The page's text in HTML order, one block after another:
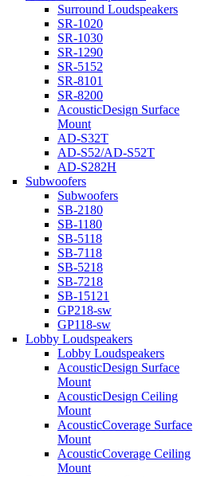
Surround Loudspeakers
SR-1020
SR-1030
SR-1290
SR-5152
SR-8101
SR-8200
AcousticDesign Surface
Mount
AD-S32T
AD-S52/AD-S52T
AD-S282H
Subwoofers
Subwoofers
SB-2180
SB-1180
SB-5118
SB-7118
SB-5218
SB-7218
SB-15121
GP218-sw
GP118-sw
Lobby Loudspeakers
Lobby Loudspeakers
AcousticDesign Surface
Mount
AcousticDesign Ceiling
Mount
AcousticCoverage Surface
Mount
AcousticCoverage Ceiling
Mount